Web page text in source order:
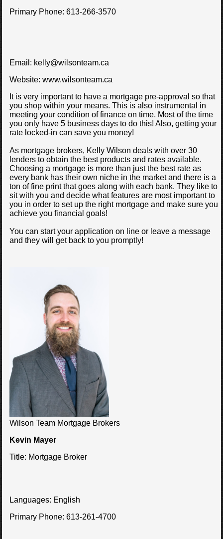
Primary Phone: 613-266-3570
Email: kelly@wilsonteam.ca
Website: www.wilsonteam.ca
It is very important to have a mortgage pre-approval so that
you shop within your means. This is also instrumental in
meeting your condition of finance on time. Most of the time
you only have 5 business days to do this! Also, getting your
rate locked-in can save you money!
As mortgage brokers, Kelly Wilson deals with over 30
lenders to obtain the best products and rates available.
Choosing a mortgage is more than just the best rate as
every bank has their own niche in the market and there is a
ton of fine print that goes along with each bank. They like to
sit with you and decide what features are most important to
you in order to set up the right mortgage and make sure you
achieve you financial goals!
You can start your application on line or leave a message
and they will get back to you promptly!
Wilson Team Mortgage Brokers
Kevin Mayer
Title: Mortgage Broker
Languages: English
Primary Phone: 613-261-4700